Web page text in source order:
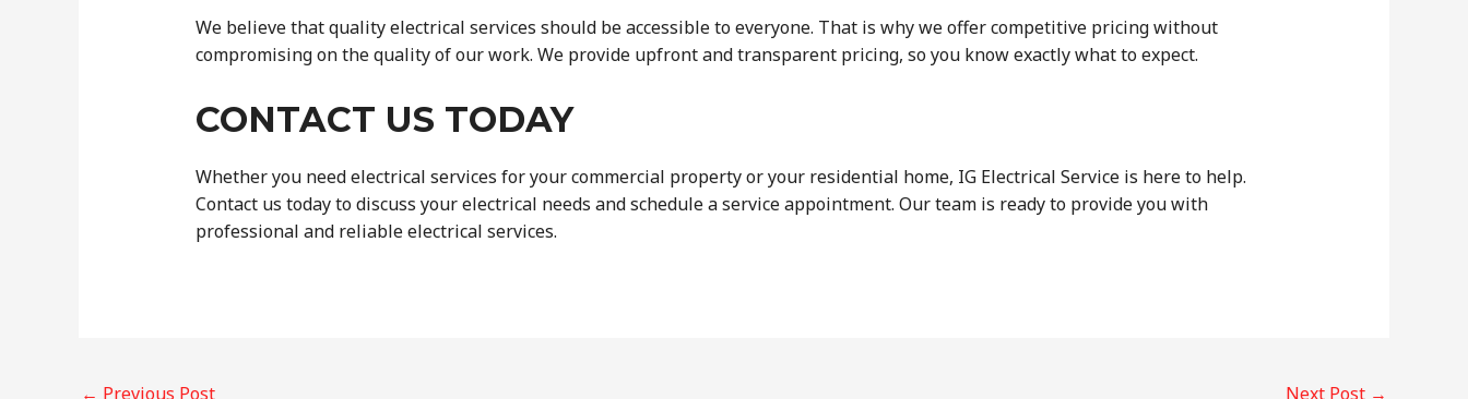
We believe that quality electrical services should be accessible to everyone. That is why we offer competitive pricing without
compromising on the quality of our work. We provide upfront and transparent pricing, so you know exactly what to expect.
CONTACT US TODAY
Whether you need electrical services for your commercial property or your residential home, IG Electrical Service is here to help.
Contact us today to discuss your electrical needs and schedule a service appointment. Our team is ready to provide you with
professional and reliable electrical services.
Post
← Previous Post Next Post →